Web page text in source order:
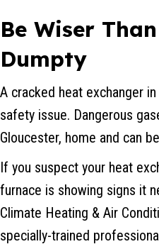
Be Wiser
Dumpty
A cracked heat exchanger
safety issue. Dangerous
Gloucester, home and can
If you suspect your heat
furnace is showing signs it
Climate Heating & Air
specially-trained